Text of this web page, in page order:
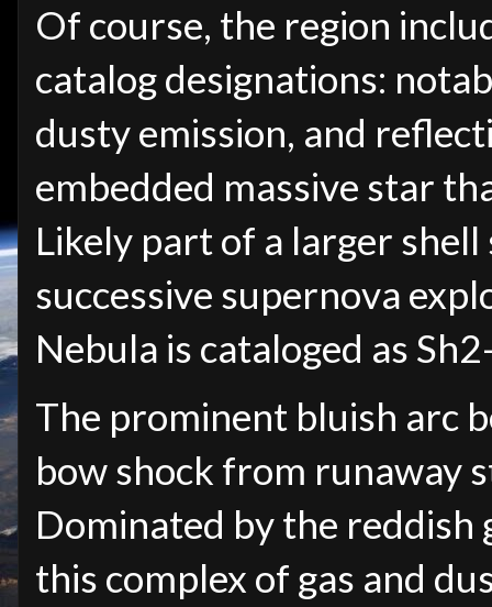
Of course, the region
catalog designations:
dusty emission, and
embedded massive star
Likely part of a larger
successive supernova
Nebula is cataloged as
The prominent bluish arc
bow shock from runaway
Dominated by the reddish
this complex of gas and